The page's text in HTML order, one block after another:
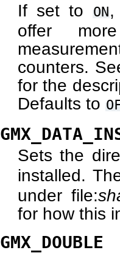
If set to ON,
offer
counters.
for the
Defaults to
Sets the
installed.
under file:
for how this
GMX_DOUBLE